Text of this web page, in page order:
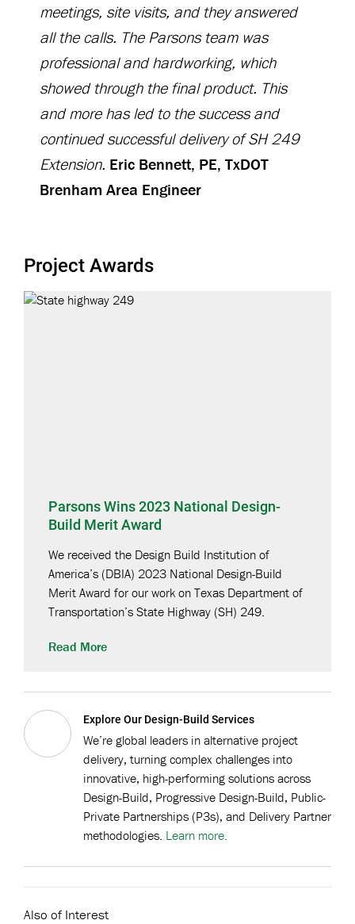
meetings, site visits, and they answered
all the calls. The Parsons team was
professional and hardworking, which
showed through the final product. This
and more has led to the success and
continued successful delivery of SH 249
Extension. Eric Bennett, PE, TxDOT
Brenham Area Engineer
Project Awards
Parsons Wins 2023 National Design-
Build Merit Award
We received the Design Build Institution of
America’s (DBIA) 2023 National Design-Build
Merit Award for our work on Texas Department of
Transportation’s State Highway (SH) 249.
Read More
Explore Our Design-Build Services
We’re global leaders in alternative project
delivery, turning complex challenges into
innovative, high-performing solutions across
Design-Build, Progressive Design-Build, Public-
Private Partnerships (P3s), and Delivery Partner
methodologies. Learn more.
Also of Interest